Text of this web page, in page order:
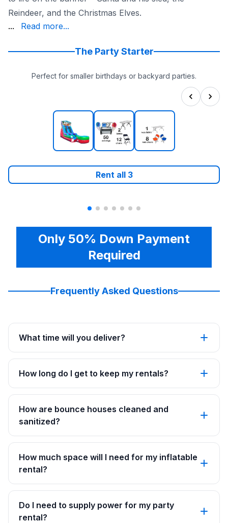
Reindeer, and the Christmas Elves.
holiday spirit. Make this holiday season unforgettable
... Read more...
The Party Starter
Perfect for smaller birthdays or backyard parties.
Rent all 3
Only 50% Down Payment
Required
Frequently Asked Questions
What time will you deliver?
How long do I get to keep my rentals?
How are bounce houses cleaned and
sanitized?
How much space will I need for my inflatable
rental?
Do I need to supply power for my party
rental?